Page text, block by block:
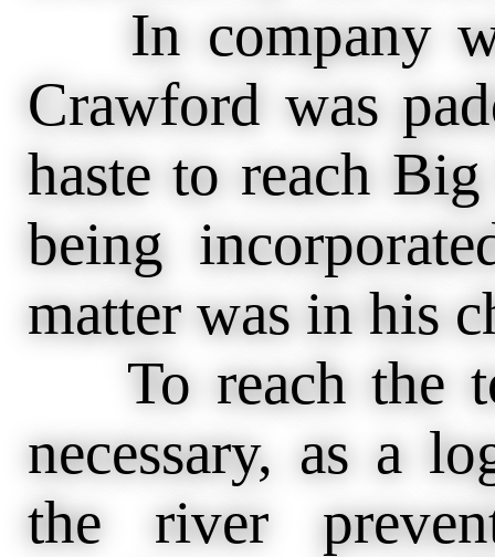
In company
Crawford was
haste to reach
being
matter was in his
To reach the
necessary, as a
the river